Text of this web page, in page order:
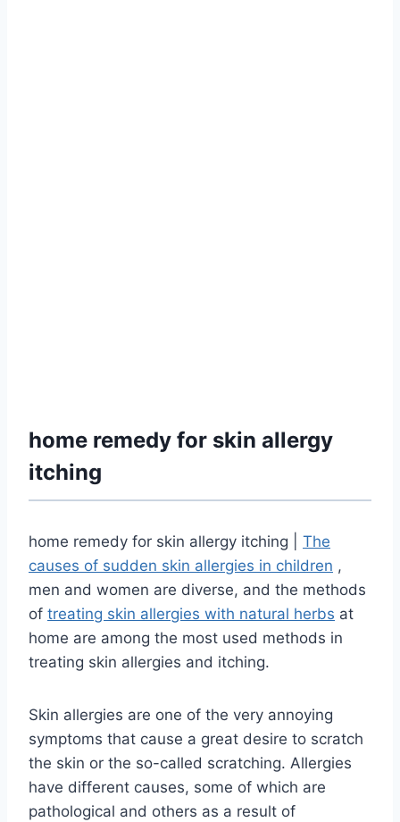
home remedy for skin allergy
itching
home remedy for skin allergy itching | The
causes of sudden skin allergies in children ,
men and women are diverse, and the methods
of treating skin allergies with natural herbs at
home are among the most used methods in
treating skin allergies and itching.
Skin allergies are one of the very annoying
symptoms that cause a great desire to scratch
the skin or the so-called scratching. Allergies
have different causes, some of which are
pathological and others as a result of